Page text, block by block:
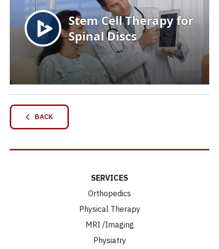
BACK
SERVICES
Orthopedics
Physical Therapy
MRI /Imaging
Physiatry